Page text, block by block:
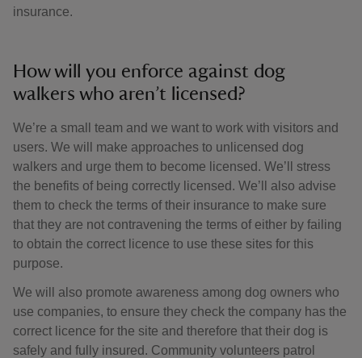
insurance.
How will you enforce against dog
walkers who aren’t licensed?
We’re a small team and we want to work with visitors and
users. We will make approaches to unlicensed dog
walkers and urge them to become licensed. We’ll stress
the benefits of being correctly licensed. We’ll also advise
them to check the terms of their insurance to make sure
that they are not contravening the terms of either by failing
to obtain the correct licence to use these sites for this
purpose.
We will also promote awareness among dog owners who
use companies, to ensure they check the company has the
correct licence for the site and therefore that their dog is
safely and fully insured. Community volunteers patrol